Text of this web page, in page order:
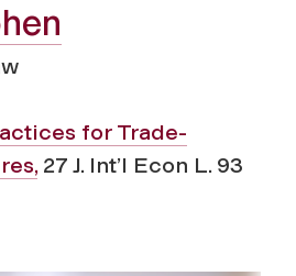
for Trade-
27 J. Int’l Econ L. 93